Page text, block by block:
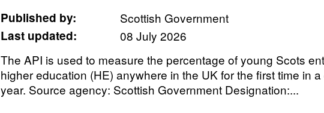
Published by:
Scottish Government
Last updated:
08 July 2026
The API is used to measure the percentage of young Scots
higher education (HE) anywhere in the UK for the first time in
year. Source agency: Scottish Government Designation:...